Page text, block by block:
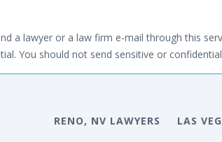
a lawyer or a law firm e-mail through this
You should not send sensitive or
RENO, NV LAWYERS LAS